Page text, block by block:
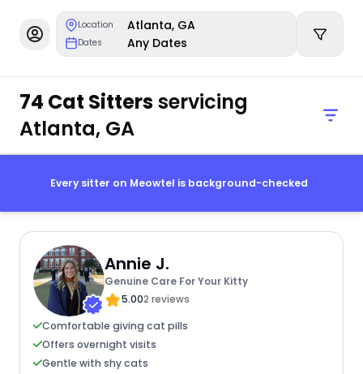
Location Atlanta, GA
Dates Any Dates
74 Cat Sittersservicing
Atlanta, GA
Every sitter on Meowtel is background-checked
Annie J.
Genuine Care For Your Kitty
5.002 reviews
Comfortable giving cat pills
Offers overnight visits
Gentle with shy cats